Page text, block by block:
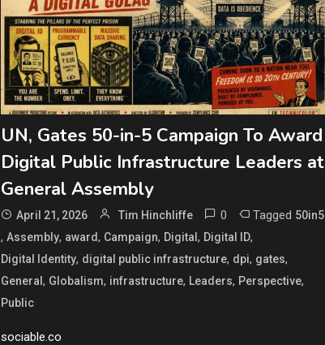
UN, Gates 50-in-5 Campaign To Award
Digital Public Infrastructure Leaders at
General Assembly
April 21, 2026 Tim Hinchliffe 0 Tagged 50in5
, Assembly, award, Campaign, Digital , Digital ID,
Digital Identity, digital public infrastructure, dpi, gates,
General , Globalism, infrastructure, Leaders, Perspective,
Public
sociable.co